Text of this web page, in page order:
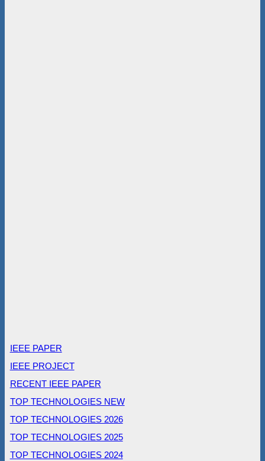
IEEE PAPER
IEEE PROJECT
RECENT IEEE PAPER
TOP TECHNOLOGIES NEW
TOP TECHNOLOGIES 2026
TOP TECHNOLOGIES 2025
TOP TECHNOLOGIES 2024